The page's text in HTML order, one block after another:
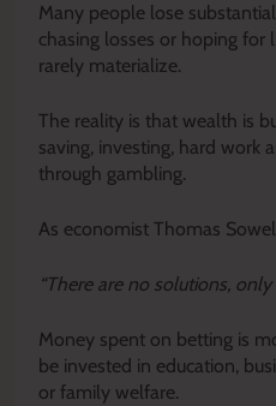
Many people lose
chasing losses or hoping
rarely materialize.
The reality is that wealth is
saving, investing, hard work
through gambling.
As economist Thomas
“There are no solutions,
Money spent on betting is
be invested in education,
or family welfare.